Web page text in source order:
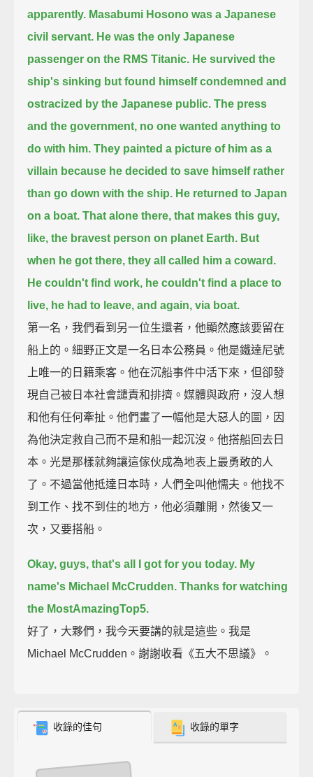
apparently. Masabumi Hosono was a Japanese
civil servant. He was the only Japanese
passenger on the RMS Titanic. He survived the
ship's sinking but found himself condemned and
ostracized by the Japanese public. The press
and the government, no one wanted anything to
do with him. They painted a picture of him as a
villain because he decided to save himself rather
than go down with the ship. He returned to Japan
on a boat. That alone there, that makes this guy,
like, the bravest person on planet Earth. But
when he got there, they all called him a coward.
He couldn't find work, he couldn't find a place to
live, he had to leave, and again, via boat.
第一名，我們看到另一位生還者，他顯然應該要留在
船上的。細野正文是一名日本公務員。他是鐵達尼號
上唯一的日籍乘客。他在沉船事件中活下來，但卻發
現自己被日本社會譴責和排擠。媒體與政府，沒人想
和他有任何牽扯。他們畫了一幅他是大惡人的圖，因
為他決定救自己而不是和船一起沉沒。他搭船回去日
本。光是那樣就夠讓這傢伙成為地表上最勇敢的人
了。不過當他抵達日本時，人們全叫他懦夫。他找不
到工作、找不到住的地方，他必須離開，然後又一
次，又要搭船。
Okay, guys, that's all I got for you today. My
name's Michael McCrudden. Thanks for watching
the MostAmazingTop5.
好了，大夥們，我今天要講的就是這些。我是
Michael McCrudden。謝謝收看《五大不思議》。
收錄的佳句 收錄的單字